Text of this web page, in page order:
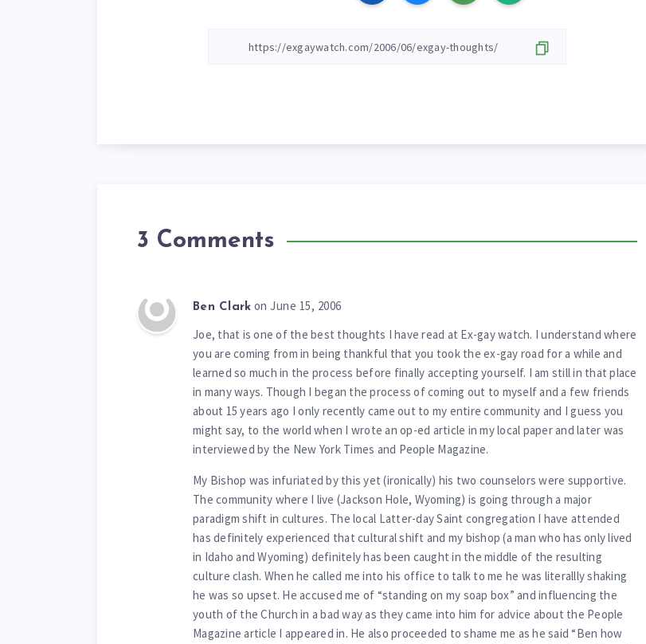
3 Comments
Ben Clark on June 15, 2006
Joe, that is one of the best thoughts I have read at Ex-gay watch. I understand where
you are coming from in being thankful that you took the ex-gay road for a while and
learned so much in the process before finally accepting yourself. I am still in that place
in many ways. Though I began the process of coming out to myself and a few friends
about 15 years ago I only recently came out to my entire community and I guess you
might say, to the world when I wrote an op-ed article in my local paper and later was
interviewed by the New York Times and People Magazine.
My Bishop was infuriated by this yet (ironically) his two counselors were supportive.
The community where I live (Jackson Hole, Wyoming) is going through a major
paradigm shift in cultures. The local Latter-day Saint congregation I have attended
has definitely experienced that cultural shift and my bishop (a man who has only lived
in Idaho and Wyoming) definitely has been caught in the middle of the resulting
culture clash. When he called me into his office to talk to me he was literallly shaking
he was so upset. He accused me of “standing on my soap box” and influencing the
youth of the Church in a bad way as they came into him for advice about the People
Magazine article I appeared in. He also proceeded to shame me as he said “Ben how